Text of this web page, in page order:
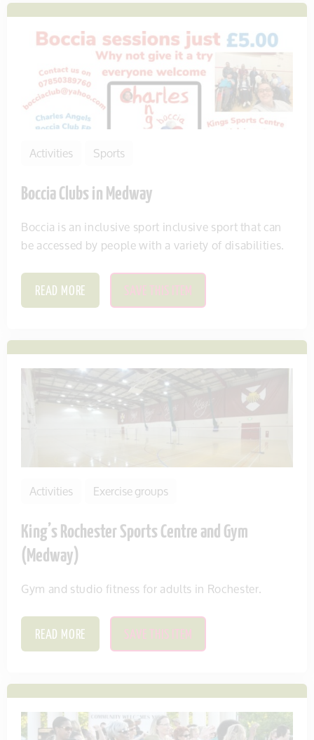
Activities Sports
Boccia Clubs in Medway
Boccia is an inclusive sport inclusive sport that can
be accessed by people with a variety of disabilities.
READ MORE SAVE THIS ITEM
Activities Exercise groups
King’s Rochester Sports Centre and Gym
(Medway)
Gym and studio fitness for adults in Rochester.
READ MORE SAVE THIS ITEM